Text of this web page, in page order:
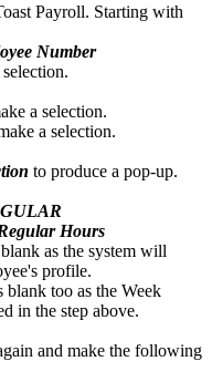
Payroll. Starting with
Number
a selection.
a selection.
to produce a pop-up.
Hours
as the system will
profile.
blank too as the Week
in the step above.
and make the following